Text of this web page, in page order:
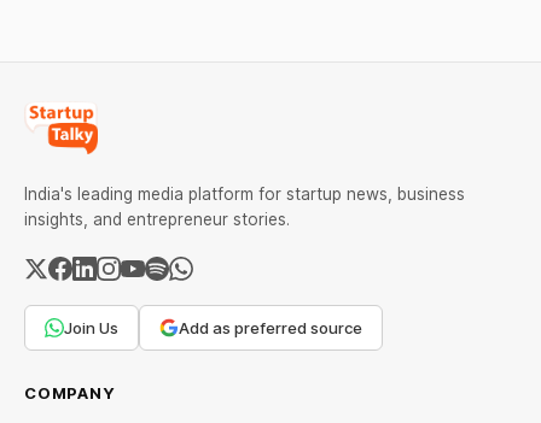
India's leading media platform for startup news, business
insights, and entrepreneur stories.
Join Us Add as preferred source
COMPANY